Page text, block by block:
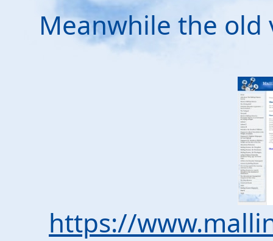
Meanwhile the old
https://